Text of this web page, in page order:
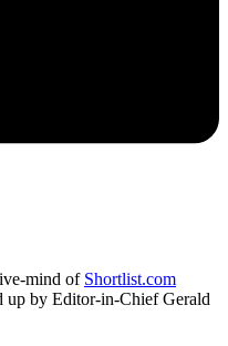
mind of Shortlist.com
up by Editor-in-Chief Gerald